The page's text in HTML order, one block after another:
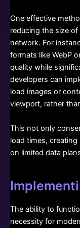
One effective
reducing the size
network. For
formats like WebP
quality while
developers can
load images or
viewport, rather
This not only
load times,
on limited data
The ability to
necessity for